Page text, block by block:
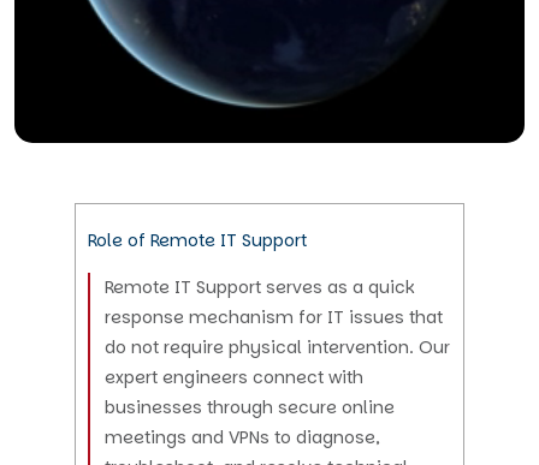
Role of Remote IT Support
Remote IT Support serves as a quick
response mechanism for IT issues that
do not require physical intervention. Our
expert engineers connect with
businesses through secure online
meetings and VPNs to diagnose,